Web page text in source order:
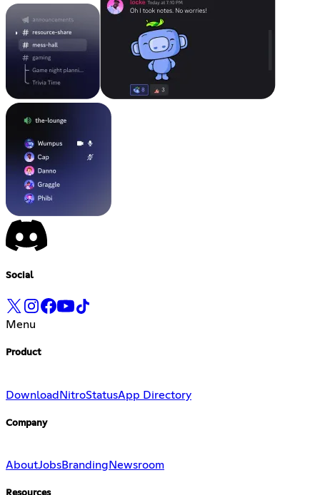
Social
Menu
Product
Download NitroStatusApp Directory
Company
AboutJobsBranding Newsroom